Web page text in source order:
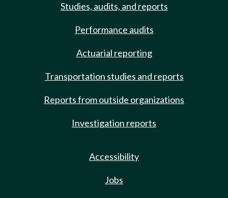
Studies, audits, and reports
Performance audits
Actuarial reporting
Transportation studies and reports
Reports from outside organizations
Investigation reports
Accessibility
Jobs